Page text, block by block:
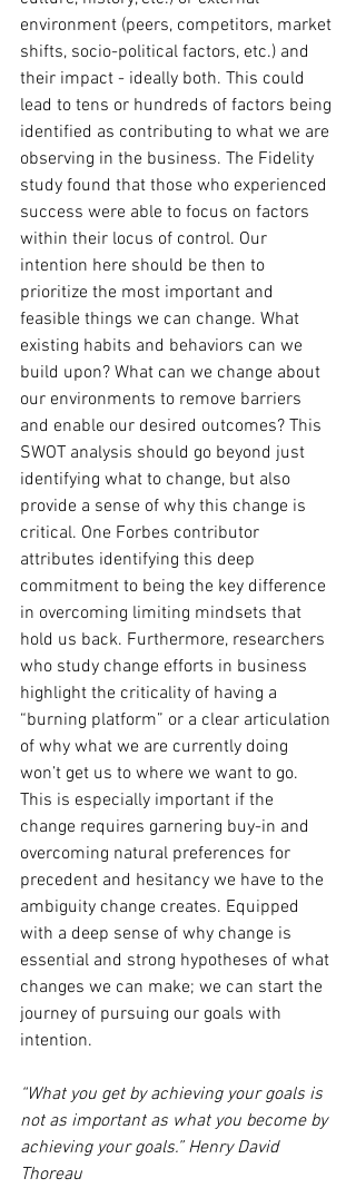
environment (peers, competitors, market
shifts, socio-political factors, etc.) and
their impact - ideally both. This could
lead to tens or hundreds of factors being
identified as contributing to what we are
observing in the business. The Fidelity
study found that those who experienced
success were able to focus on factors
within their locus of control. Our
intention here should be then to
prioritize the most important and
feasible things we can change. What
existing habits and behaviors can we
build upon? What can we change about
our environments to remove barriers
and enable our desired outcomes? This
SWOT analysis should go beyond just
identifying what to change, but also
provide a sense of why this change is
critical. One Forbes contributor
attributes identifying this deep
commitment to being the key difference
in overcoming limiting mindsets that
hold us back. Furthermore, researchers
who study change efforts in business
highlight the criticality of having a
“burning platform” or a clear articulation
of why what we are currently doing
won’t get us to where we want to go.
This is especially important if the
change requires garnering buy-in and
overcoming natural preferences for
precedent and hesitancy we have to the
ambiguity change creates. Equipped
with a deep sense of why change is
essential and strong hypotheses of what
changes we can make; we can start the
journey of pursuing our goals with
intention.
“What you get by achieving your goals is
not as important as what you become by
achieving your goals.” Henry David
Thoreau